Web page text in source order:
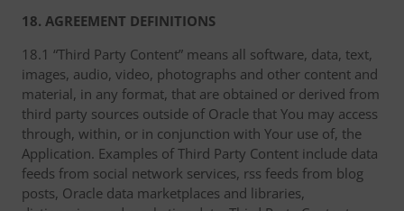
18. AGREEMENT DEFINITIONS
18.1 “Third Party Content” means all software, data, text,
images, audio, video, photographs and other content and
material, in any format, that are obtained or derived from
third party sources outside of Oracle that You may access
through, within, or in conjunction with Your use of, the
Application. Examples of Third Party Content include data
feeds from social network services, rss feeds from blog
posts, Oracle data marketplaces and libraries,